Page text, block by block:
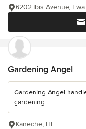
6202 Ibis Avenue, Ewa
Gardening Angel
Gardening Angel
gardening
Kaneohe, HI